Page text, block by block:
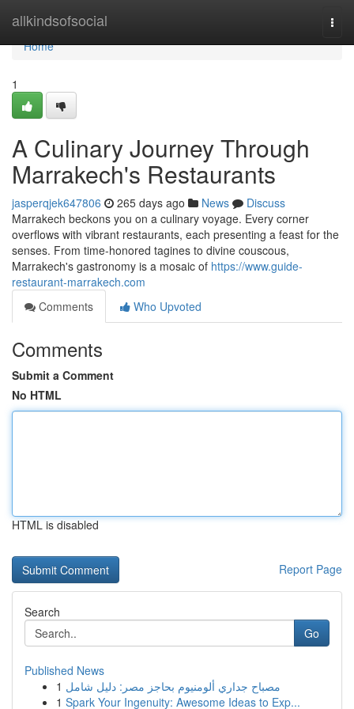
allkindsofsocial
Home
Home
1
A Culinary Journey Through
Marrakech's Restaurants
jasperqjek647806 265 days ago News
Discuss
Marrakech beckons you on a culinary voyage. Every corner
overflows with vibrant restaurants, each presenting a feast for the
senses. From time-honored tagines to divine couscous,
Marrakech's gastronomy is a mosaic of https://www.guide-
restaurant-marrakech.com
Comments
Who Upvoted
Comments
Submit a Comment
No HTML
HTML is disabled
Report Page
Search
Go
Published News
1 مصباح جداري ألومنيوم بحاجز مصر: دليل شامل
1 Spark Your Ingenuity: Awesome Ideas to Exp...